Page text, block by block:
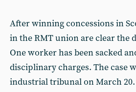
After winning concessions in
in the RMT union are clear the
One worker has been sacked
disciplinary charges. The case
industrial tribunal on March 20.